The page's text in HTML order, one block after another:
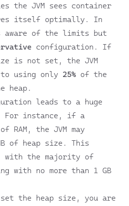
the JVM sees container
itself optimally. In
of the limits but
configuration. If
is not set, the JVM
using only 25% of the
heap.
leads to a huge
For instance, if a
RAM, the JVM may
of heap size. This
with the majority of
with no more than 1 GB
the heap size, you are